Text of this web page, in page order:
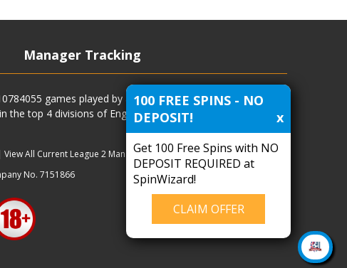
Manager Tracking
games played by all current and previous managers
the top 4 divisions of English football and more.
View All Current League 2 Managers| Managers|Clubs
No. 7151866
100 FREE SPINS - NO
DEPOSIT!
x
Get 100 Free Spins with NO
DEPOSIT REQUIRED at
SpinWizard!
CLAIM OFFER